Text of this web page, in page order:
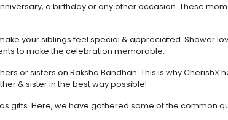
a birthday or any other occasion. These
your siblings feel special & appreciated. Shower
to make the celebration memorable.
or sisters on Raksha Bandhan. This is why
& sister in the best way possible!
Here, we have gathered some of the common